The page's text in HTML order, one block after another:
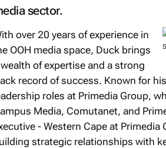
sector.
over 20 years of experience in
OOH media space, Duck brings
of expertise and a strong
record of success. Known for
roles at Primedia Group,
Media, Comutanet, and
- Western Cape at
strategic relationships with